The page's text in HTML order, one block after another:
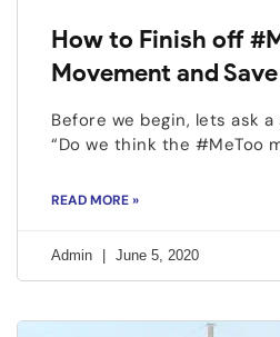
How to Finish off
Movement and
Before we begin, lets ask
“Do we think the #MeToo
READ MORE »
Admin June 5, 2020